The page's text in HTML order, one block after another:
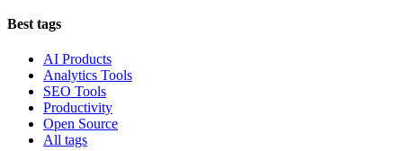
Best tags
AI Products
Analytics Tools
SEO Tools
Productivity
Open Source
All tags